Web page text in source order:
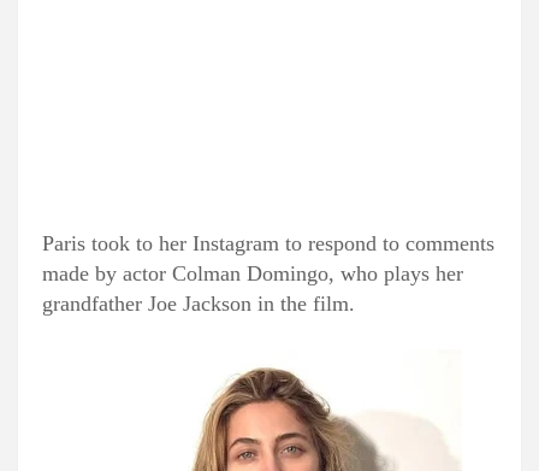
Paris took to her Instagram to respond to comments
made by actor Colman Domingo, who plays her
grandfather Joe Jackson in the film.